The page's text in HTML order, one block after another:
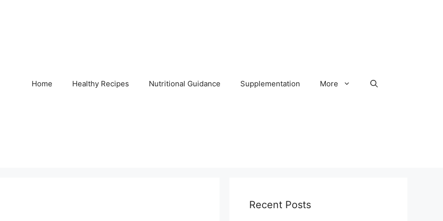
Home Healthy Recipes Nutritional Guidance Supplementation More
Recent Posts